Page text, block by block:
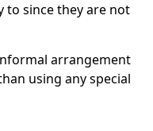
to since they are not
arrangement
using any special